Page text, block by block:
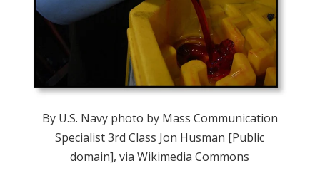
By U.S. Navy photo by Mass Communication
Specialist 3rd Class Jon Husman [Public
domain], via Wikimedia Commons